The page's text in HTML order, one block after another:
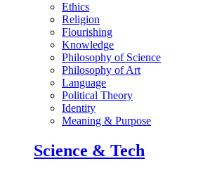
Ethics
Religion
Flourishing
Knowledge
Philosophy of Science
Philosophy of Art
Language
Political Theory
Identity
Meaning & Purpose
Science & Tech